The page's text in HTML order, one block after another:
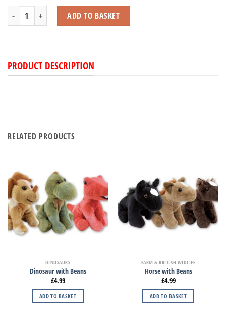
Highland Cow Squishy quantityADD TO BASKET
PRODUCT DESCRIPTION
RELATED PRODUCTS
DINOSAURS
Dinosaur with Beans
£4.99
ADD TO BASKET
FARM & BRITISH WIDLIFE
Horse with Beans
£4.99
ADD TO BASKET